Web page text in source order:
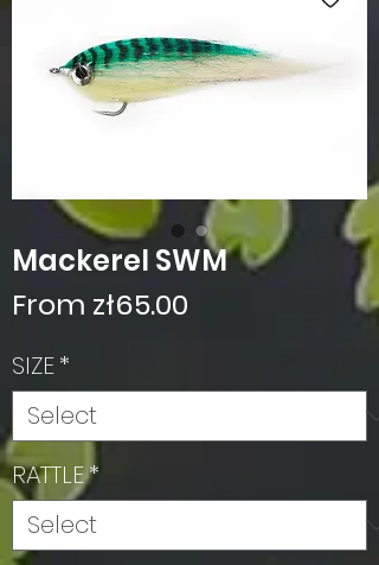
Mackerel SWM
From zł65.00
SIZE*
RATTLE*